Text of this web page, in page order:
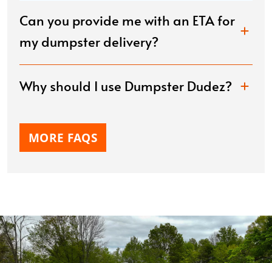
Can you provide me with an ETA for
my dumpster delivery?
Why should I use Dumpster Dudez?
MORE FAQS